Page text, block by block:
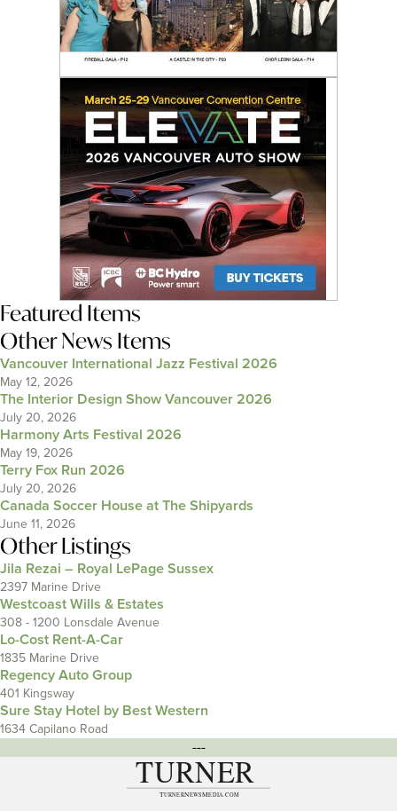
Featured Items
Other News Items
Vancouver International Jazz Festival 2026
May 12, 2026
The Interior Design Show Vancouver 2026
July 20, 2026
Harmony Arts Festival 2026
May 19, 2026
Terry Fox Run 2026
July 20, 2026
Canada Soccer House at The Shipyards
June 11, 2026
Other Listings
Jila Rezai – Royal LePage Sussex
2397 Marine Drive
Westcoast Wills & Estates
308 - 1200 Lonsdale Avenue
Lo-Cost Rent-A-Car
1835 Marine Drive
Regency Auto Group
401 Kingsway
Sure Stay Hotel by Best Western
1634 Capilano Road
---